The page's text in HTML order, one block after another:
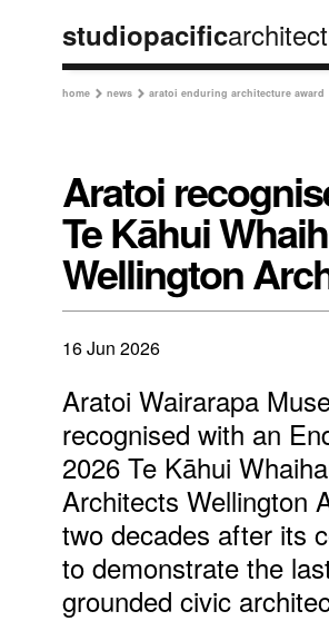
studiopacific
home  news  aratoi enduring architecture award
Aratoi
Te Kāhui
Wellington
16 Jun 2026
Aratoi Wairarapa
recognised with an
2026 Te Kāhui
Architects Wellington
two decades after its
to demonstrate the
grounded civic